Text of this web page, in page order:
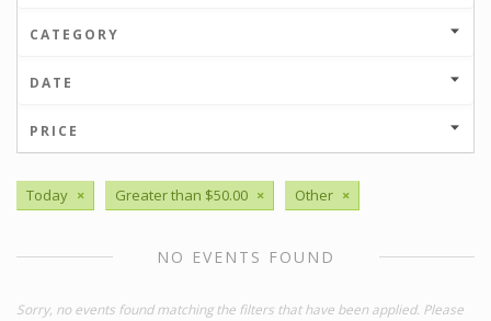
CATEGORY
DATE
PRICE
Today × Greater than $50.00 × Other ×
NO EVENTS FOUND
Sorry, no events found matching the filters that have been applied. Please